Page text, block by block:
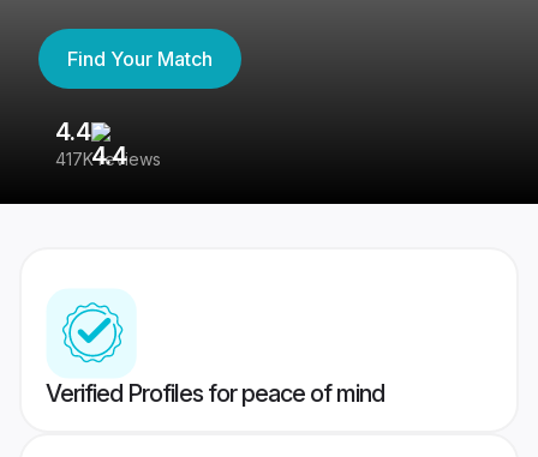
Find Your Match
4.4
417K reviews
Verified Profiles for peace of mind